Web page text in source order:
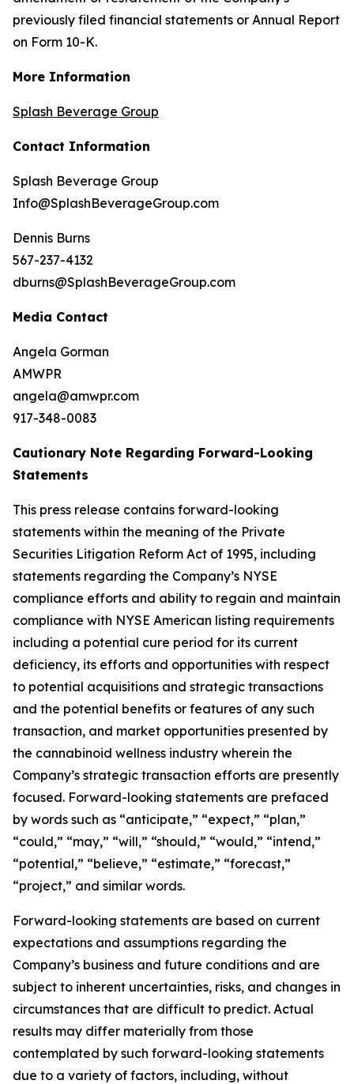
previously filed financial statements or Annual Report
on Form 10-K.
More Information
Splash Beverage Group
Contact Information
Splash Beverage Group
Info@SplashBeverageGroup.com
Dennis Burns
567-237-4132
dburns@SplashBeverageGroup.com
Media Contact
Angela Gorman
AMWPR
angela@amwpr.com
917-348-0083
Cautionary Note Regarding Forward-Looking
Statements
This press release contains forward-looking
statements within the meaning of the Private
Securities Litigation Reform Act of 1995, including
statements regarding the Company’s NYSE
compliance efforts and ability to regain and maintain
compliance with NYSE American listing requirements
including a potential cure period for its current
deficiency, its efforts and opportunities with respect
to potential acquisitions and strategic transactions
and the potential benefits or features of any such
transaction, and market opportunities presented by
the cannabinoid wellness industry wherein the
Company’s strategic transaction efforts are presently
focused. Forward-looking statements are prefaced
by words such as “anticipate,” “expect,” “plan,”
“could,” “may,” “will,” “should,” “would,” “intend,”
“potential,” “believe,” “estimate,” “forecast,”
“project,” and similar words.
Forward-looking statements are based on current
expectations and assumptions regarding the
Company’s business and future conditions and are
subject to inherent uncertainties, risks, and changes in
circumstances that are difficult to predict. Actual
results may differ materially from those
contemplated by such forward-looking statements
due to a variety of factors, including, without